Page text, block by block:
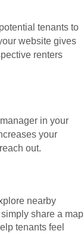
tenants to
website gives
renters
in your
your
out.
nearby
share a map
tenants feel